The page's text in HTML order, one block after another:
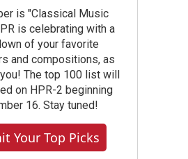
is "Classical Music
is celebrating with a
of your favorite
and compositions, as
The top 100 list will
on HPR-2 beginning
16. Stay tuned!
Your Top Picks